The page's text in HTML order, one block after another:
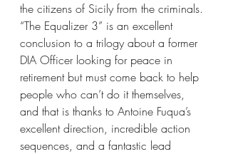
the citizens of Sicily from the criminals.
“The Equalizer 3” is an excellent
conclusion to a trilogy about a former
DIA Officer looking for peace in
retirement but must come back to help
people who can’t do it themselves,
and that is thanks to Antoine Fuqua’s
excellent direction, incredible action
sequences, and a fantastic lead